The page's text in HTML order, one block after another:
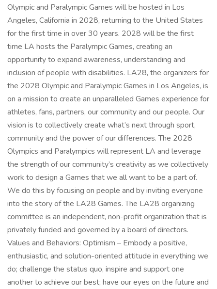
Olympic and Paralympic Games will be hosted in Los
Angeles, California in 2028, returning to the United States
for the first time in over 30 years. 2028 will be the first
time LA hosts the Paralympic Games, creating an
opportunity to expand awareness, understanding and
inclusion of people with disabilities. LA28, the organizers for
the 2028 Olympic and Paralympic Games in Los Angeles, is
on a mission to create an unparalleled Games experience for
athletes, fans, partners, our community and our people. Our
vision is to collectively create what’s next through sport,
community and the power of our differences. The 2028
Olympics and Paralympics will represent LA and leverage
the strength of our community’s creativity as we collectively
work to design a Games that we all want to be a part of.
We do this by focusing on people and by inviting everyone
into the story of the LA28 Games. The LA28 organizing
committee is an independent, non-profit organization that is
privately funded and governed by a board of directors.
Values and Behaviors: Optimism – Embody a positive,
enthusiastic, and solution-oriented attitude in everything we
do; challenge the status quo, inspire and support one
another to achieve our best; have our eyes on the future and